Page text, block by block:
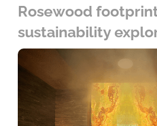
Rosewood
sustainability